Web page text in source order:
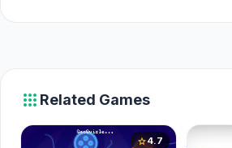
apps Related Games
star4.7